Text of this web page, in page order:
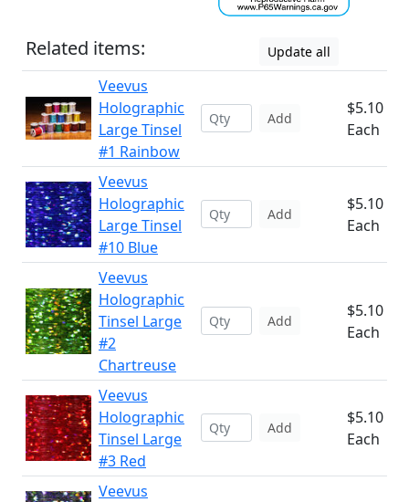
Related items: Update all
Veevus
Holographic
Large Tinsel
#1 Rainbow
Add
$5.10
Each
Veevus
Holographic
Large Tinsel
#10 Blue
Add
$5.10
Each
Veevus
Holographic
Tinsel Large
#2
Chartreuse
Add
$5.10
Each
Veevus
Holographic
Tinsel Large
#3 Red
Add
$5.10
Each
Veevus